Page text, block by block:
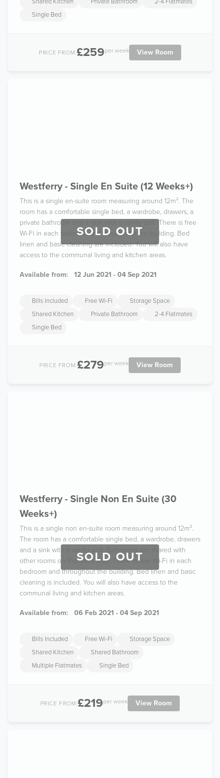
Single Bed
PRICE FROM:£259per week View Room
SOLD OUT
Westferry - Single En Suite (12 Weeks+)
This is a single en-suite room measuring around 12m². The
room has a comfortable single bed, a wardrobe, drawers, a
private bathroom and a sink with a vanity unit. There is free
Wi-Fi in each bedroom and throughout the building. Bed
linen and basic cleaning are included. You will also have
access to the communal living and kitchen areas.
Available from: 12 Jun 2021 - 04 Sep 2021
Bills Included Free Wi-Fi
Storage Space
Shared Kitchen
Private Bathroom
2-4 Flatmates
Single Bed
PRICE FROM:£279per week View Room
SOLD OUT
Westferry - Single Non En Suite (30
Weeks+)
This is a single non en-suite room measuring around 12m².
The room has a comfortable single bed, a wardrobe, drawers
and a sink with a vanity unit. Bathrooms are shared with
other rooms on the same floor. There is free Wi-Fi in each
bedroom and throughout the building. Bed linen and basic
cleaning is included. You will also have access to the
communal living and kitchen areas.
Available from: 06 Feb 2021 - 04 Sep 2021
Bills Included Free Wi-Fi
Storage Space
Shared Kitchen
Shared Bathroom
Multiple Flatmates
Single Bed
PRICE FROM:£219per week View Room